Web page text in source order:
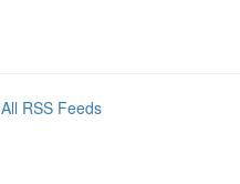
All RSS Feeds